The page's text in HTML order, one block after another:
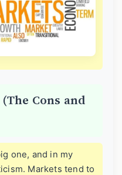
Cons and
one, and in my
Markets tend to